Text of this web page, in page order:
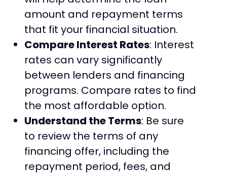
amount and repayment terms
that fit your financial situation.
Compare Interest Rates: Interest
rates can vary significantly
between lenders and financing
programs. Compare rates to find
the most affordable option.
Understand the Terms: Be sure
to review the terms of any
financing offer, including the
repayment period, fees, and